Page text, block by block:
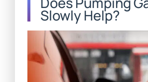
Slowly Help?